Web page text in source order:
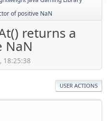
of positive NaN
returns a
NaN
18:25:38
USER ACTIONS